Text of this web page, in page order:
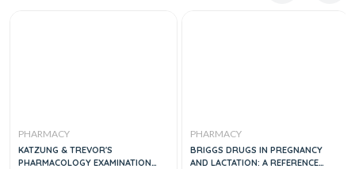
PHARMACY
KATZUNG & TREVOR'S
PHARMACOLOGY EXAMINATION
PHARMACY
BRIGGS DRUGS IN PREGNANCY
AND LACTATION: A REFERENCE